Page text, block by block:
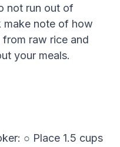
not run out of
make note of how
raw rice and
your meals.
○ Place 1.5 cups